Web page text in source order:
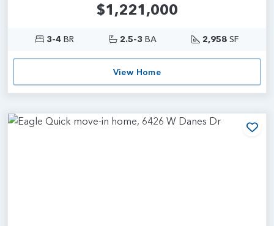
$1,221,000
3-4 BR 2.5-3 BA 2,958 SF
View Home